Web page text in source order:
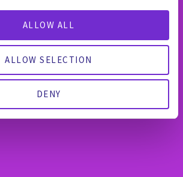
ALLOW ALL
ALLOW SELECTION
DENY